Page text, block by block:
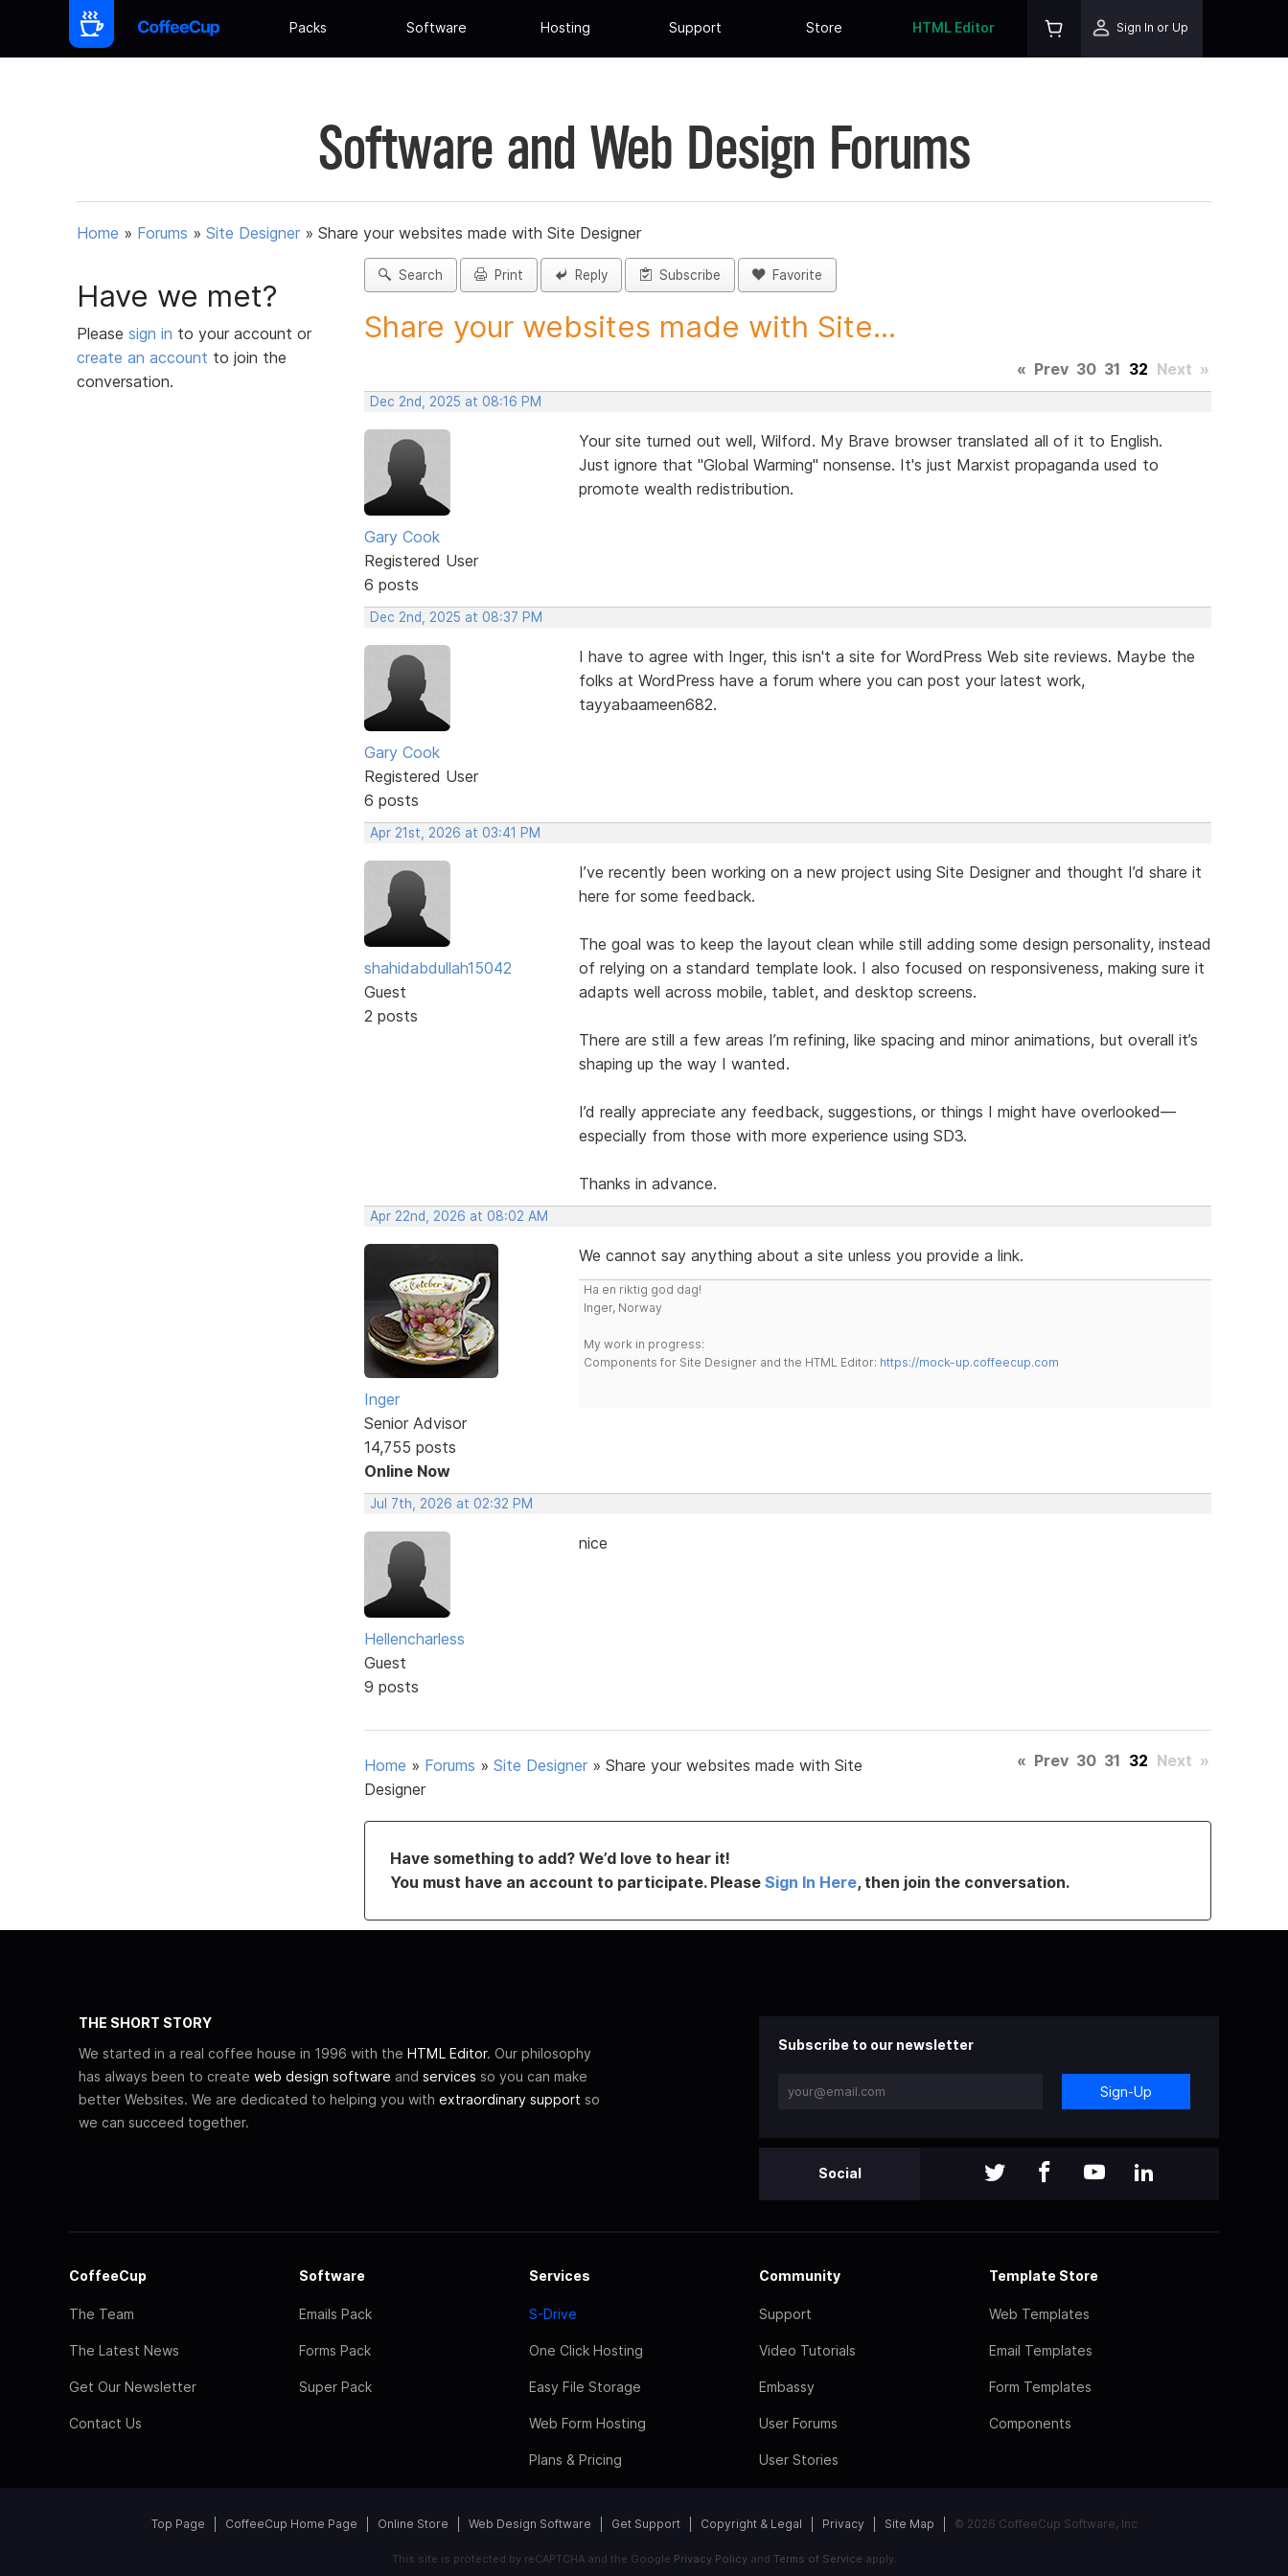
Packs Software Hosting Support Store HTML Editor Sign In or Up
Software and Web Design Forums
Home » Forums » Site Designer » Share your websites made with Site Designer
Have we met?
Please sign in to your account or
create an account to join the
conversation.
Search Print Reply Subscribe Favorite
Share your websites made with Site...
« Prev 30 31 32 Next »
Dec 2nd, 2025 at 08:16 PM
Gary Cook
Registered User
6 posts
Your site turned out well, Wilford. My Brave browser translated all of it to English.
Just ignore that "Global Warming" nonsense. It's just Marxist propaganda used to
promote wealth redistribution.
Dec 2nd, 2025 at 08:37 PM
Gary Cook
Registered User
6 posts
I have to agree with Inger, this isn't a site for WordPress Web site reviews. Maybe the
folks at WordPress have a forum where you can post your latest work,
tayyabaameen682.
Apr 21st, 2026 at 03:41 PM
shahidabdullah15042
Guest
2 posts
I’ve recently been working on a new project using Site Designer and thought I’d share it
here for some feedback.
The goal was to keep the layout clean while still adding some design personality, instead
of relying on a standard template look. I also focused on responsiveness, making sure it
adapts well across mobile, tablet, and desktop screens.
There are still a few areas I’m refining, like spacing and minor animations, but overall it’s
shaping up the way I wanted.
I’d really appreciate any feedback, suggestions, or things I might have overlooked—
especially from those with more experience using SD3.
Thanks in advance.
Apr 22nd, 2026 at 08:02 AM
Inger
Senior Advisor
14,755 posts
Online Now
We cannot say anything about a site unless you provide a link.
Ha en riktig god dag!
Inger, Norway
My work in progress:
Components for Site Designer and the HTML Editor: https://mock-up.coffeecup.com
Jul 7th, 2026 at 02:32 PM
Hellencharless
Guest
9 posts
nice
Home » Forums » Site Designer » Share your websites made with Site
Designer
« Prev 30 31 32 Next »
Have something to add? We’d love to hear it!
You must have an account to participate. Please Sign In Here, then join the conversation.
THE SHORT STORY
We started in a real coffee house in 1996 with the HTML Editor. Our philosophy
has always been to create web design software and services so you can make
better Websites. We are dedicated to helping you with extraordinary support so
we can succeed together.
Subscribe to our newsletter
Sign-Up
Social
CoffeeCup
The Team
The Latest News
Get Our Newsletter
Contact Us
Software
Emails Pack
Forms Pack
Super Pack
Services
S-Drive
One Click Hosting
Easy File Storage
Web Form Hosting
Plans & Pricing
Community
Support
Video Tutorials
Embassy
User Forums
User Stories
Template Store
Web Templates
Email Templates
Form Templates
Components
Top Page CoffeeCup Home Page Online Store Web Design Software Get Support Copyright & Legal Privacy Site Map © 2026 CoffeeCup Software, Inc
This site is protected by reCAPTCHA and the Google Privacy Policyand Terms of Service apply.